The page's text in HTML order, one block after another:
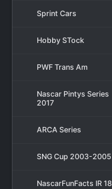
Sprint Cars
Hobby STock
PWF Trans Am
Nascar Pintys Series
2017
ARCA Series
SNG Cup 2003-2005
NascarFunFacts IR 18